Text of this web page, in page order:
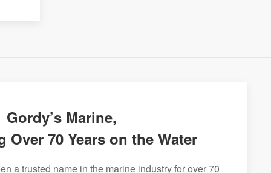
Gordy’s Marine,
Over 70 Years on the Water
a trusted name in the marine industry for over 70